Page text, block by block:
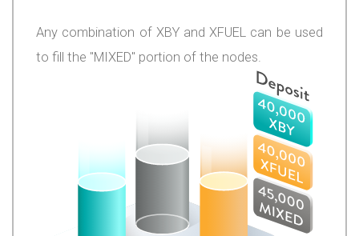
Any combination of XBY and XFUEL can be used
to fill the "MIXED" portion of the nodes.